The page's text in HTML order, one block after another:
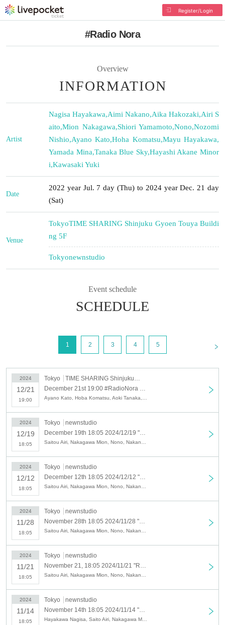
Register/Login
#Radio Nora
Overview
INFORMATION
Artist
Nagisa Hayakawa,Aimi Nakano,Aika Hakozaki,Airi S
aito,Mion Nakagawa,Shiori Yamamoto,Nono,Nozomi
Nishio,Ayano Kato,Hoha Komatsu,Mayu Hayakawa,
Yamada Mina,Tanaka Blue Sky,Hayashi Akane Minor
i,Kawasaki Yuki
Date
2022 year Jul. 7 day (Thu) to 2024 year Dec. 21 day
(Sat)
Venue
TokyoTIME SHARING Shinjuku Gyoen Touya Buildi
ng 5F
Tokyonewnstudio
Event schedule
SCHEDULE
1 2 3 4 5
2024
12/21
19:00
Tokyo
TIME SHARING Shinjuku Gyoen Touya Building 5F
2024
12/19
18:05
Tokyo
newnstudio
2024
12/12
18:05
Tokyo
newnstudio
2024
11/28
18:05
Tokyo
newnstudio
2024
11/21
18:05
Tokyo
newnstudio
2024
11/14
18:05
Tokyo
newnstudio